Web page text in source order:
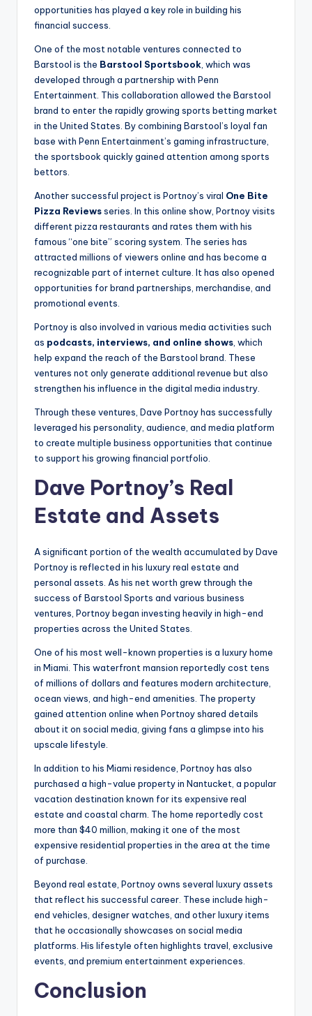
opportunities has played a key role in building his
financial success.
One of the most notable ventures connected to
Barstool is the Barstool Sportsbook , which was
developed through a partnership with Penn
Entertainment. This collaboration allowed the Barstool
brand to enter the rapidly growing sports betting market
in the United States. By combining Barstool’s loyal fan
base with Penn Entertainment’s gaming infrastructure,
the sportsbook quickly gained attention among sports
bettors.
Another successful project is Portnoy’s viral One Bite
Pizza Reviewsseries. In this online show, Portnoy visits
different pizza restaurants and rates them with his
famous “one bite” scoring system. The series has
attracted millions of viewers online and has become a
recognizable part of internet culture. It has also opened
opportunities for brand partnerships, merchandise, and
promotional events.
Portnoy is also involved in various media activities such
as podcasts, interviews, and online shows , which
help expand the reach of the Barstool brand. These
ventures not only generate additional revenue but also
strengthen his influence in the digital media industry.
Through these ventures, Dave Portnoy has successfully
leveraged his personality, audience, and media platform
to create multiple business opportunities that continue
to support his growing financial portfolio.
Dave Portnoy’s Real
Estate and Assets
A significant portion of the wealth accumulated by Dave
Portnoy is reflected in his luxury real estate and
personal assets. As his net worth grew through the
success of Barstool Sports and various business
ventures, Portnoy began investing heavily in high-end
properties across the United States.
One of his most well-known properties is a luxury home
in Miami. This waterfront mansion reportedly cost tens
of millions of dollars and features modern architecture,
ocean views, and high-end amenities. The property
gained attention online when Portnoy shared details
about it on social media, giving fans a glimpse into his
upscale lifestyle.
In addition to his Miami residence, Portnoy has also
purchased a high-value property in Nantucket, a popular
vacation destination known for its expensive real
estate and coastal charm. The home reportedly cost
more than $40 million, making it one of the most
expensive residential properties in the area at the time
of purchase.
Beyond real estate, Portnoy owns several luxury assets
that reflect his successful career. These include high-
end vehicles, designer watches, and other luxury items
that he occasionally showcases on social media
platforms. His lifestyle often highlights travel, exclusive
events, and premium entertainment experiences.
Conclusion